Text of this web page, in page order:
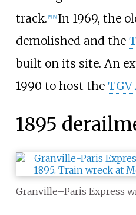
track. [5] [6] In 1969, the
demolished and the
built on its site. An
1990 to host the
1895
Granville–Paris Express